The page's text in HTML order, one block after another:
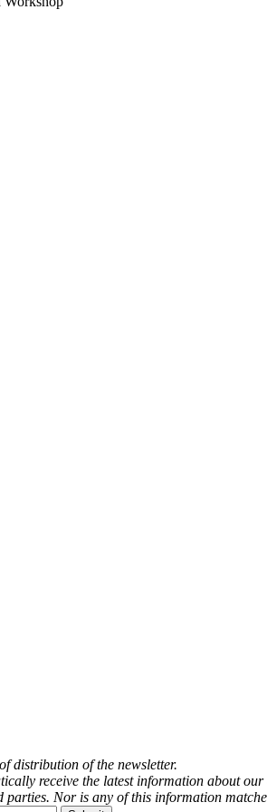
distribution of the newsletter.
receive the latest information about
Nor is any of this information